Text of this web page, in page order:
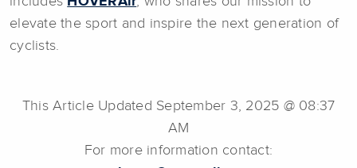
elevate the sport and inspire the next generation of
cyclists.
This Article Updated September 3, 2025 @ 08:37
AM
For more information contact: